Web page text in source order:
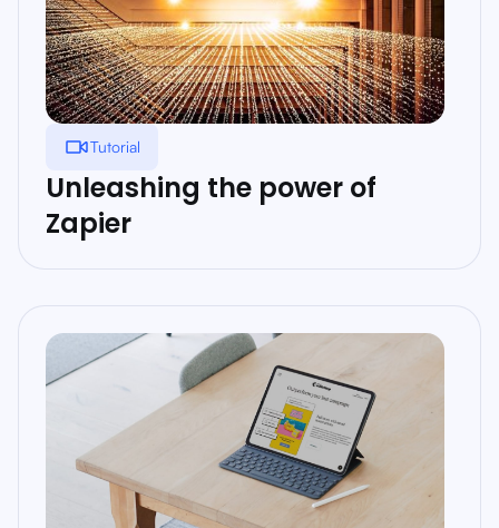
Tutorial
Unleashing the power of
Zapier